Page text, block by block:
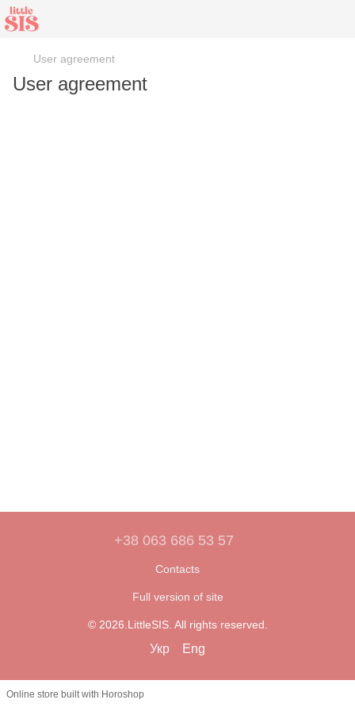
User agreement
User agreement
+38 063 686 53 57
Contacts
Full version of site
© 2026.LittleSIS. All rights reserved.
Укр Eng
Online store built with Horoshop